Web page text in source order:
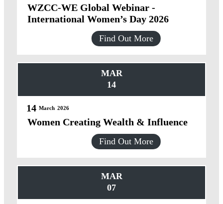
WZCC-WE Global Webinar -
International Women’s Day 2026
Find Out More
MAR
14
14 March 2026
Women Creating Wealth & Influence
Find Out More
MAR
07